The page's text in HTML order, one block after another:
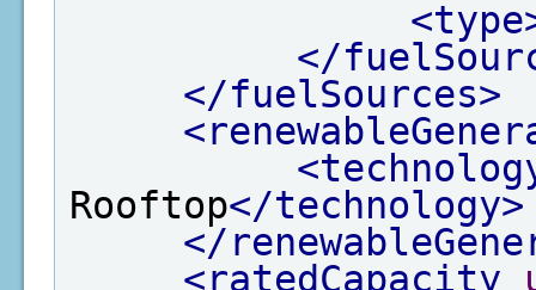
</
</fuelSources>
Rooftop</technology>
</
<ratedCapacity